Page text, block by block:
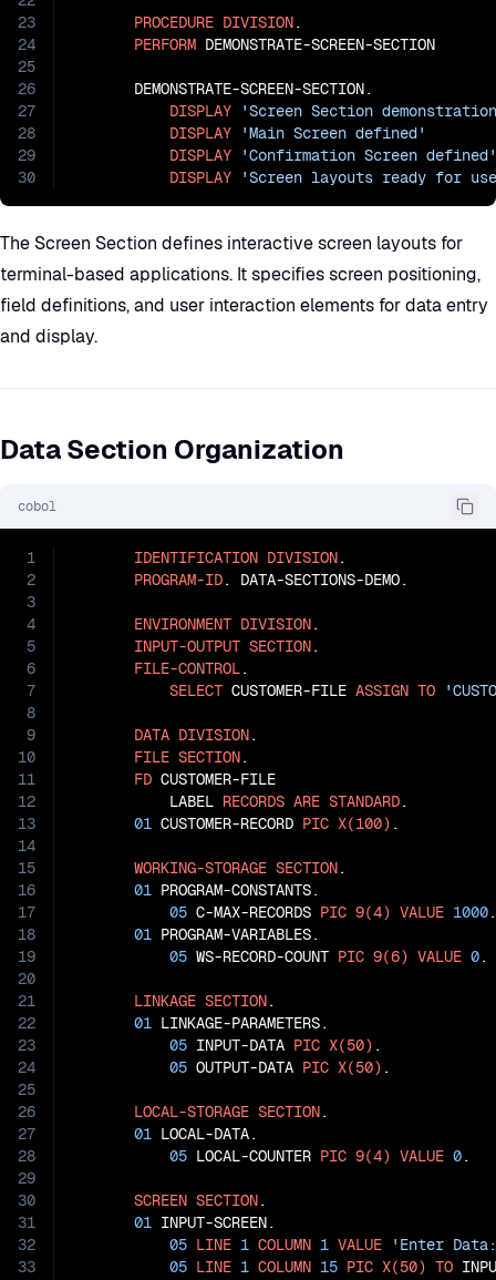
23
24
25
26
27
28
29
30
PROCEDURE DIVISION.
PERFORM DEMONSTRATE-SCREEN-SECTION
       DEMONSTRATE-SCREEN-SECTION.
DISPLAY
'Screen Section
DISPLAY
'Main Screen defined'
DISPLAY
'Confirmation Screen defined'
DISPLAY
'Screen layouts ready for
The Screen Section defines interactive screen layouts for
terminal-based applications. It specifies screen positioning,
field definitions, and user interaction elements for data entry
and display.
Data Section Organization
cobol
1
2
3
4
5
6
7
8
9
10
11
12
13
14
15
16
17
18
19
20
21
22
23
24
25
26
27
28
29
30
31
32
33
IDENTIFICATION DIVISION.
PROGRAM-ID. DATA-SECTIONS-DEMO.
ENVIRONMENT DIVISION.
INPUT-OUTPUT SECTION.
FILE-CONTROL.
SELECT CUSTOMER-FILE ASSIGN TO
DATA DIVISION.
FILE SECTION.
FD CUSTOMER-FILE
           LABEL
RECORDS ARE STANDARD.
01 CUSTOMER-RECORD PIC X(100) .
WORKING-STORAGE SECTION.
01 PROGRAM-CONSTANTS.
05 C-MAX-RECORDS PIC 9(4) VALUE 1000.
01 PROGRAM-VARIABLES.
05 WS-RECORD-COUNT PIC 9(6) VALUE 0.
LINKAGE SECTION.
01 LINKAGE-PARAMETERS.
05 INPUT-DATA PIC X(50) .
05 OUTPUT-DATA PIC X(50) .
LOCAL-STORAGE SECTION.
01 LOCAL-DATA.
05 LOCAL-COUNTER PIC 9(4) VALUE 0.
SCREEN SECTION.
01 INPUT-SCREEN.
05 LINE 1 COLUMN 1 VALUE
'Enter
05 LINE 1 COLUMN 15 PIC X(50) TO